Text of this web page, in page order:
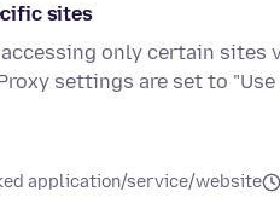
sites
only certain sites
settings are set to
application/service/website